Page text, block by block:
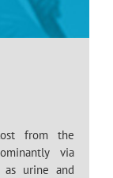
from the
via
urine and